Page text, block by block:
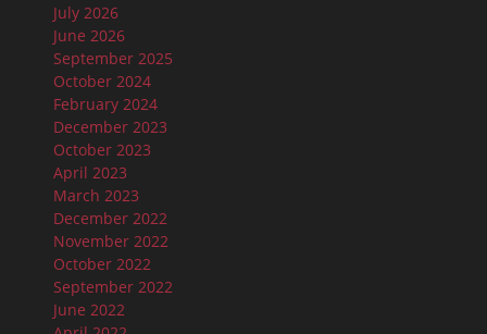
July 2026
June 2026
September 2025
October 2024
February 2024
December 2023
October 2023
April 2023
March 2023
December 2022
November 2022
October 2022
September 2022
June 2022